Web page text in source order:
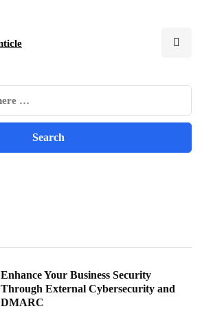
Enhance Your Business Security
Through External Cybersecurity and
DMARC